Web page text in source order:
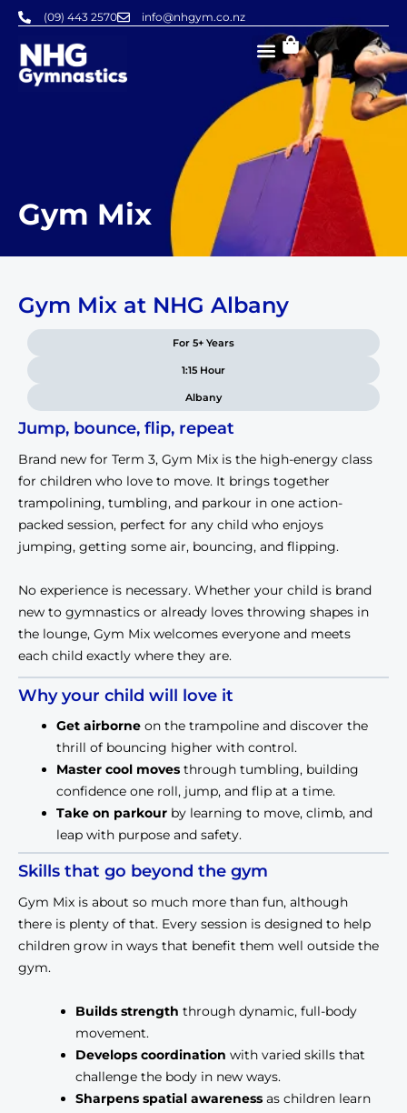
Skip
content
(09) 443 2570 info@nhgym.co.nz
Gym Mix
Gym Mix at NHG Albany
For 5+ Years
1:15 Hour
Albany
Jump, bounce, flip, repeat
Brand new for Term 3, Gym Mix is the high-energy class
for children who love to move. It brings together
trampolining, tumbling, and parkour in one action-
packed session, perfect for any child who enjoys
jumping, getting some air, bouncing, and flipping.
No experience is necessary. Whether your child is brand
new to gymnastics or already loves throwing shapes in
the lounge, Gym Mix welcomes everyone and meets
each child exactly where they are.
Why your child will love it
Get airborne on the trampoline and discover the
thrill of bouncing higher with control.
Master cool moves through tumbling, building
confidence one roll, jump, and flip at a time.
Take on parkour by learning to move, climb, and
leap with purpose and safety.
Skills that go beyond the gym
Gym Mix is about so much more than fun, although
there is plenty of that. Every session is designed to help
children grow in ways that benefit them well outside the
gym.
Builds strength through dynamic, full-body
movement.
Develops coordination with varied skills that
challenge the body in new ways.
Sharpens spatial awareness as children learn